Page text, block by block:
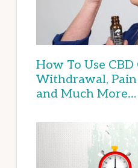
How To Use
Withdrawal,
and Much More…